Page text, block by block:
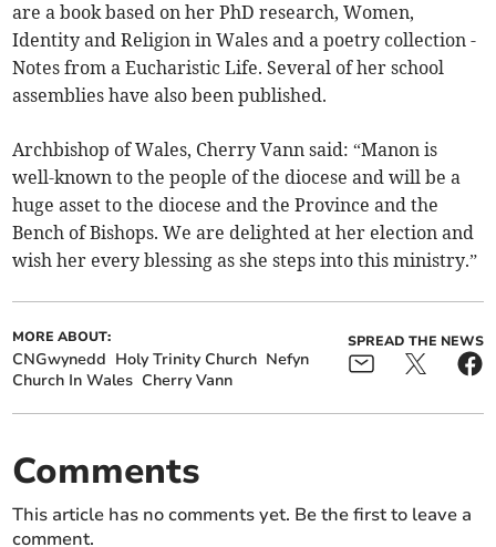
are a book based on her PhD research, Women,
Identity and Religion in Wales and a poetry collection -
Notes from a Eucharistic Life. Several of her school
assemblies have also been published.
Archbishop of Wales, Cherry Vann said: “Manon is
well-known to the people of the diocese and will be a
huge asset to the diocese and the Province and the
Bench of Bishops. We are delighted at her election and
wish her every blessing as she steps into this ministry.”
MORE ABOUT:
CNGwynedd Holy Trinity Church Nefyn
Church In Wales Cherry Vann
SPREAD THE NEWS
Comments
This article has no comments yet. Be the first to leave a
comment.